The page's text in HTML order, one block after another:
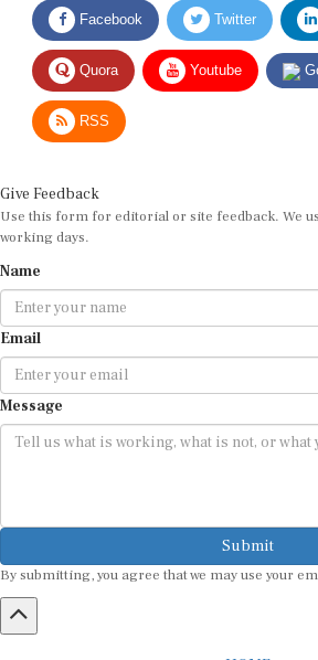
Quora Youtube
RSS
Use this form for editorial or site feedback. We
working days.
Email
Message
Submit
By submitting, you agree that we may use your